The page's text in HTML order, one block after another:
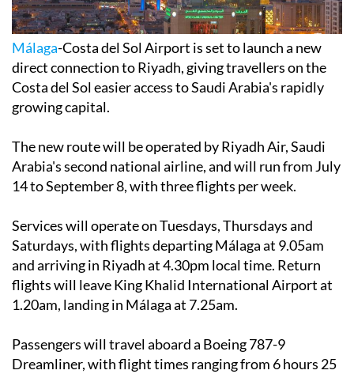
Málaga-Costa del Sol Airport is set to launch a new
direct connection to Riyadh, giving travellers on the
Costa del Sol easier access to Saudi Arabia's rapidly
growing capital.
The new route will be operated by Riyadh Air, Saudi
Arabia's second national airline, and will run from July
14 to September 8, with three flights per week.
Services will operate on Tuesdays, Thursdays and
Saturdays, with flights departing Málaga at 9.05am
and arriving in Riyadh at 4.30pm local time. Return
flights will leave King Khalid International Airport at
1.20am, landing in Málaga at 7.25am.
Passengers will travel aboard a Boeing 787-9
Dreamliner, with flight times ranging from 6 hours 25